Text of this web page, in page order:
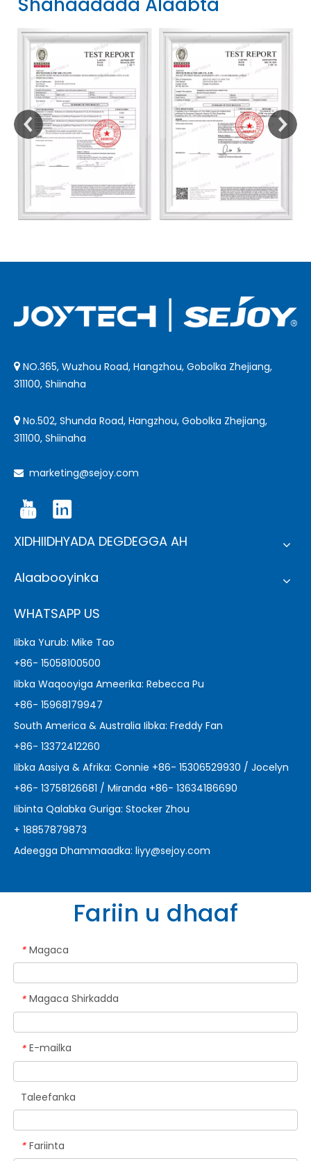
Shahaadada Alaabta
 NO.365, Wuzhou Road, Hangzhou, Gobolka Zhejiang,
311100, Shiinaha
 No.502, Shunda Road, Hangzhou, Gobolka Zhejiang,
311100, Shiinaha
 marketing@sejoy.com
XIDHIIDHYADA DEGDEGGA AH
Alaabooyinka
WHATSAPP US
Iibka Yurub: Mike Tao
+86- 15058100500
Iibka Waqooyiga Ameerika: Rebecca Pu
+86- 15968179947
South America & Australia Iibka: Freddy Fan
+86- 13372412260
Iibka Aasiya & Afrika: Connie +86- 15306529930 / Jocelyn
+86- 13758126681 / Miranda +86- 13634186690
Iibinta Qalabka Guriga: Stocker Zhou
+ 18857879873
Adeegga Dhammaadka: liyy@sejoy.com
Fariin u dhaaf
* Magaca
* Magaca Shirkadda
* E-mailka
Taleefanka
* Fariinta